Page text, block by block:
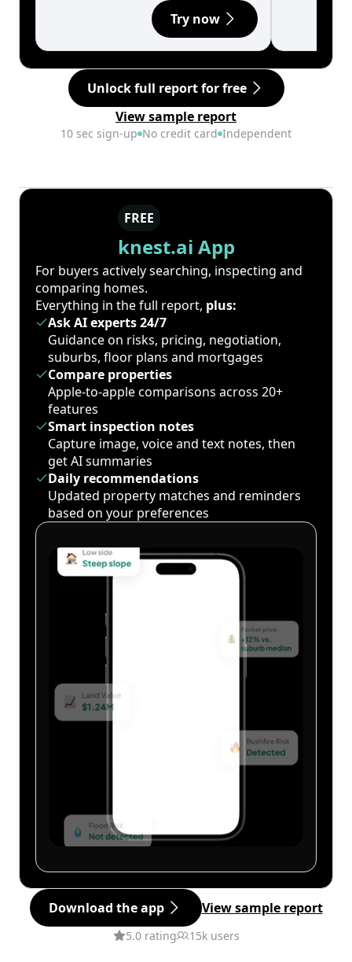
Try now
Unlock full report for free
View sample report
10 sec sign-up No credit card Independent
FREE
knest.ai App
For buyers actively searching, inspecting and
comparing homes.
Everything in the full report, plus:
Ask AI experts 24/7
Guidance on risks, pricing, negotiation,
suburbs, floor plans and mortgages
Compare properties
Apple-to-apple comparisons across 20+
features
Smart inspection notes
Capture image, voice and text notes, then
get AI summaries
Daily recommendations
Updated property matches and reminders
based on your preferences
Download the app View sample report
5.0 rating 15k users